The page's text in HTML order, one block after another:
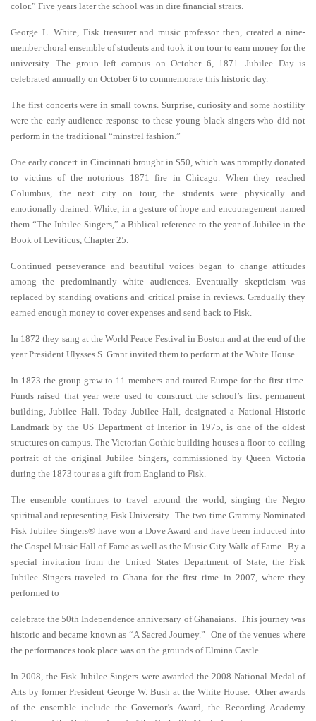
color.” Five years later the school was in dire financial straits.
George L. White, Fisk treasurer and music professor then, created a nine-
member choral ensemble of students and took it on tour to earn money for the
university. The group left campus on October 6, 1871. Jubilee Day is
celebrated annually on October 6 to commemorate this historic day.
The first concerts were in small towns. Surprise, curiosity and some hostility
were the early audience response to these young black singers who did not
perform in the traditional “minstrel fashion.”
One early concert in Cincinnati brought in $50, which was promptly donated
to victims of the notorious 1871 fire in Chicago. When they reached
Columbus, the next city on tour, the students were physically and
emotionally drained. White, in a gesture of hope and encouragement named
them “The Jubilee Singers,” a Biblical reference to the year of Jubilee in the
Book of Leviticus, Chapter 25.
Continued perseverance and beautiful voices began to change attitudes
among the predominantly white audiences. Eventually skepticism was
replaced by standing ovations and critical praise in reviews. Gradually they
earned enough money to cover expenses and send back to Fisk.
In 1872 they sang at the World Peace Festival in Boston and at the end of the
year President Ulysses S. Grant invited them to perform at the White House.
In 1873 the group grew to 11 members and toured Europe for the first time.
Funds raised that year were used to construct the school’s first permanent
building, Jubilee Hall. Today Jubilee Hall, designated a National Historic
Landmark by the US Department of Interior in 1975, is one of the oldest
structures on campus. The Victorian Gothic building houses a floor-to-ceiling
portrait of the original Jubilee Singers, commissioned by Queen Victoria
during the 1873 tour as a gift from England to Fisk.
The ensemble continues to travel around the world, singing the Negro
spiritual and representing Fisk University. The two-time Grammy Nominated
Fisk Jubilee Singers® have won a Dove Award and have been inducted into
the Gospel Music Hall of Fame as well as the Music City Walk of Fame. By a
special invitation from the United States Department of State, the Fisk
Jubilee Singers traveled to Ghana for the first time in 2007, where they
performed to
celebrate the 50th Independence anniversary of Ghanaians. This journey was
historic and became known as “A Sacred Journey.” One of the venues where
the performances took place was on the grounds of Elmina Castle.
In 2008, the Fisk Jubilee Singers were awarded the 2008 National Medal of
Arts by former President George W. Bush at the White House. Other awards
of the ensemble include the Governor’s Award, the Recording Academy